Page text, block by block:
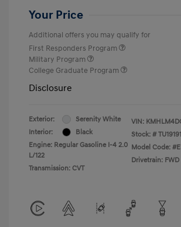
Your Price
Additional offers you may qualify for
First Responders Program
Military Program
College Graduate Program
Disclosure
Exterior:
Serenity White
Interior:
Black
Engine: Regular Gasoline I-4 2.0
L/122
Transmission: CVT
VIN:
Stock: #
Model Code:
Drivetrain: FWD